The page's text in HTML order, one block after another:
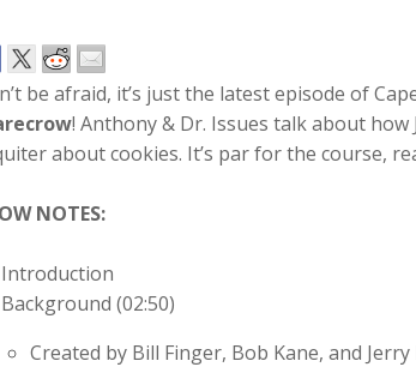
be afraid, it’s just the latest episode of
! Anthony & Dr. Issues talk about
about cookies. It’s par for the course,
NOTES:
Introduction
Background (02:50)
Created by Bill Finger, Bob Kane, and